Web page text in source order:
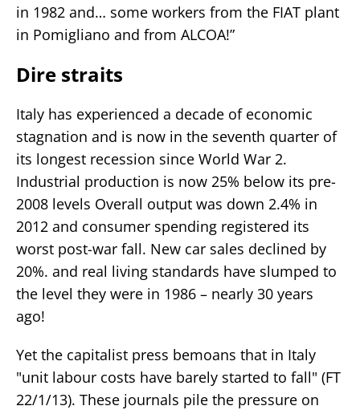
in 1982 and… some workers from the FIAT plant
in Pomigliano and from ALCOA!”
Dire straits
Italy has experienced a decade of economic
stagnation and is now in the seventh quarter of
its longest recession since World War 2.
Industrial production is now 25% below its pre-
2008 levels Overall output was down 2.4% in
2012 and consumer spending registered its
worst post-war fall. New car sales declined by
20%. and real living standards have slumped to
the level they were in 1986 – nearly 30 years
ago!
Yet the capitalist press bemoans that in Italy
"unit labour costs have barely started to fall" (FT
22/1/13). These journals pile the pressure on